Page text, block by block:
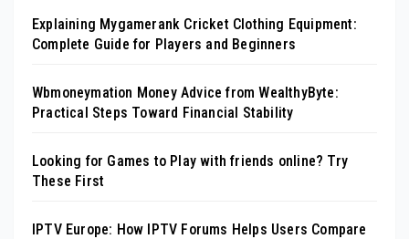
Explaining Mygamerank Cricket Clothing Equipment:
Complete Guide for Players and Beginners
Wbmoneymation Money Advice from WealthyByte:
Practical Steps Toward Financial Stability
Looking for Games to Play with friends online? Try
These First
IPTV Europe: How IPTV Forums Helps Users Compare